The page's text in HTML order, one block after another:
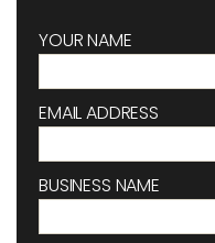
YOUR NAME
EMAIL ADDRESS
BUSINESS NAME